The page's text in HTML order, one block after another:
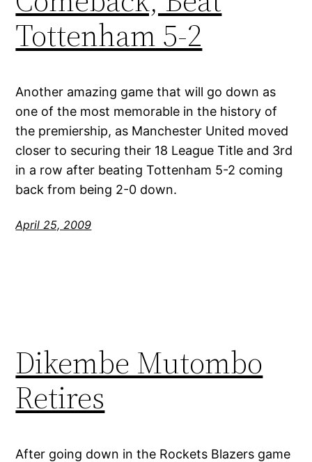
Tottenham 5-2
Another amazing game that will go down as
one of the most memorable in the history of
the premiership, as Manchester United moved
closer to securing their 18 League Title and 3rd
in a row after beating Tottenham 5-2 coming
back from being 2-0 down.
April 25, 2009
Dikembe Mutombo
Retires
After going down in the Rockets Blazers game